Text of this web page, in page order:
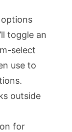
toggle an
select
use to
.
outside
for